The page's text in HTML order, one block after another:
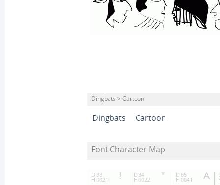
Dingbats > Cartoon
Dingbats Cartoon
Font Character Map